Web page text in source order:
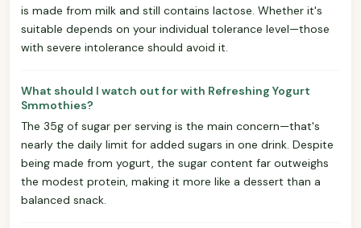
is made from milk and still contains lactose. Whether it's
suitable depends on your individual tolerance level—those
with severe intolerance should avoid it.
What should I watch out for with Refreshing Yogurt
Smmothies?
The 35g of sugar per serving is the main concern—that's
nearly the daily limit for added sugars in one drink. Despite
being made from yogurt, the sugar content far outweighs
the modest protein, making it more like a dessert than a
balanced snack.